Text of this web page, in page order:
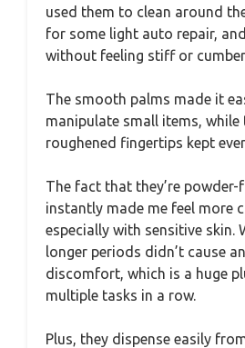
used them to clean around
for some light auto repair,
without feeling stiff or
The smooth palms made it
manipulate small items, while
roughened fingertips kept
The fact that they’re
instantly made me feel more
especially with sensitive skin.
longer periods didn’t cause
discomfort, which is a huge
multiple tasks in a row.
Plus, they dispense easily